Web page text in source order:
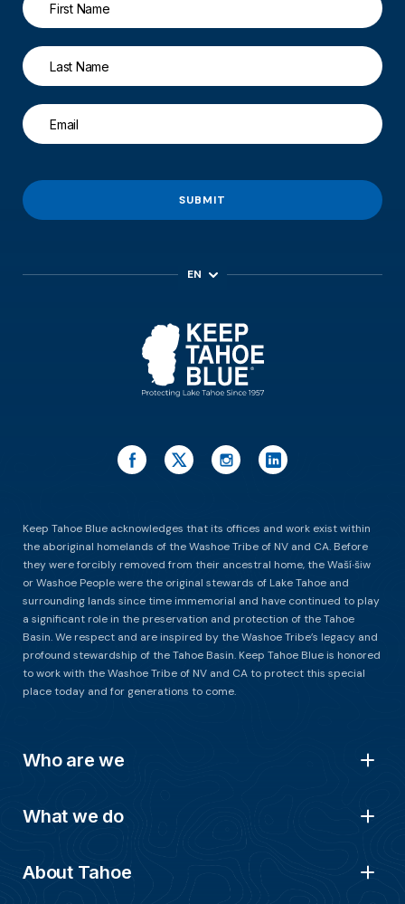
SUBMIT
EN
Keep Tahoe Blue acknowledges that its offices and work exist within
the aboriginal homelands of the Washoe Tribe of NV and CA. Before
they were forcibly removed from their ancestral home, the Waší∙šiw
or Washoe People were the original stewards of Lake Tahoe and
surrounding lands since time immemorial and have continued to play
a significant role in the preservation and protection of the Tahoe
Basin. We respect and are inspired by the Washoe Tribe’s legacy and
profound stewardship of the Tahoe Basin. Keep Tahoe Blue is honored
to work with the Washoe Tribe of NV and CA to protect this special
place today and for generations to come.
Who are we
What we do
About Tahoe